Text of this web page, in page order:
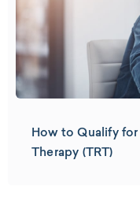
How to Qualify
Therapy (TRT)